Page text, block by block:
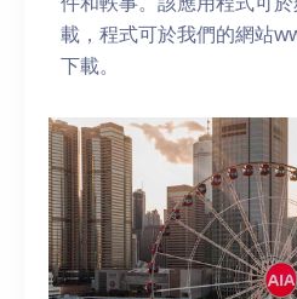
載，程式可於我們的網站
下載。